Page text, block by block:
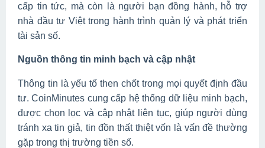
cấp tin tức, mà còn là người bạn đồng hành, hỗ trợ
nhà đầu tư Việt trong hành trình quản lý và phát triển
tài sản số.
Nguồn thông tin minh bạch và cập nhật
Thông tin là yếu tố then chốt trong mọi quyết định đầu
tư. CoinMinutes cung cấp hệ thống dữ liệu minh bạch,
được chọn lọc và cập nhật liên tục, giúp người dùng
tránh xa tin giả, tin đồn thất thiệt vốn là vấn đề thường
gặp trong thị trường tiền số.